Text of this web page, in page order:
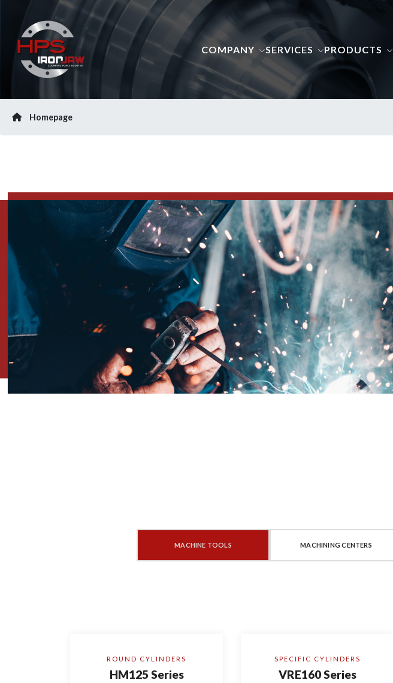
COMPANY SERVICES PRODUCTS
Homepage
MACHINE TOOLS MACHINING CENTERS
ROUND CYLINDERS
HM125 Series
SPECIFIC CYLINDERS
VRE160 Series